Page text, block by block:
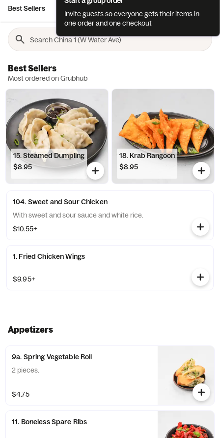
Best Sellers
Best Sellers
Most ordered on Grubhub
15. Steamed Dumpling
$8.95
18. Krab Rangoon
$8.95
104. Sweet and Sour Chicken
With sweet and sour sauce and white rice.
$10.55+
1. Fried Chicken Wings
$9.95+
Appetizers
9a. Spring Vegetable Roll
2 pieces.
$4.75
11. Boneless Spare Ribs
Invite guests so everyone gets their items in
one order and one checkout